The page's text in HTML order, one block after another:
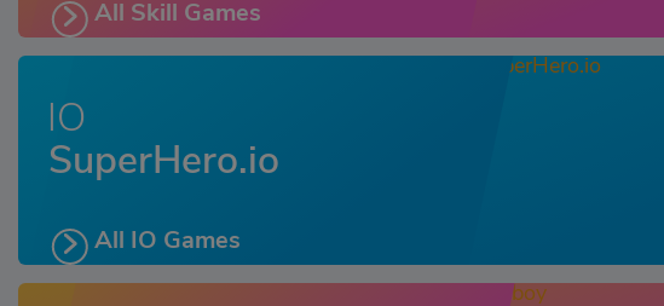
All Skill Games
IO
SuperHero.io
All IO Games